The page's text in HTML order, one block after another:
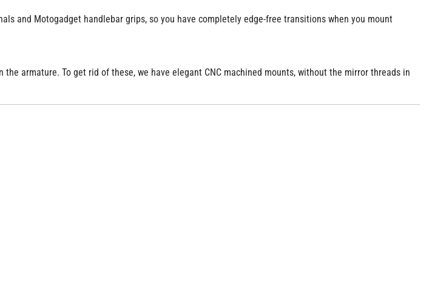
and Motogadget handlebar grips, so you have completely edge-free transitions when you mount
armature. To get rid of these, we have elegant CNC machined mounts, without the mirror threads in